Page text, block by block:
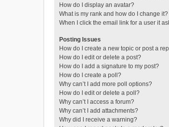
How do I display an avatar?
What is my rank and how do I change it?
When I click the email link for a user it
Posting Issues
How do I create a new topic or post a
How do I edit or delete a post?
How do I add a signature to my post?
How do I create a poll?
Why can’t I add more poll options?
How do I edit or delete a poll?
Why can’t I access a forum?
Why can’t I add attachments?
Why did I receive a warning?